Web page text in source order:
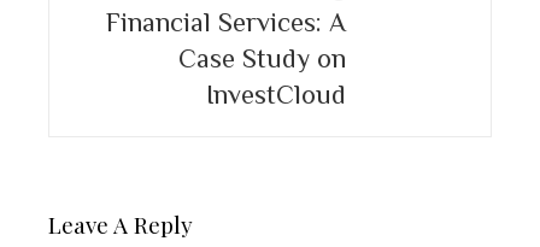
Financial Services: A
Case Study on
InvestCloud
Leave A Reply